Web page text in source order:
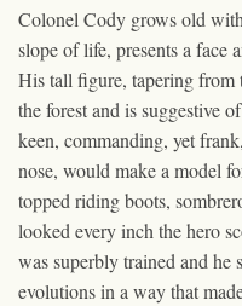
Colonel Cody grows old
slope of life, presents a face
His tall figure, tapering from
the forest and is suggestive
keen, commanding, yet
nose, would make a model
topped riding boots,
looked every inch the hero
was superbly trained and he
evolutions in a way that